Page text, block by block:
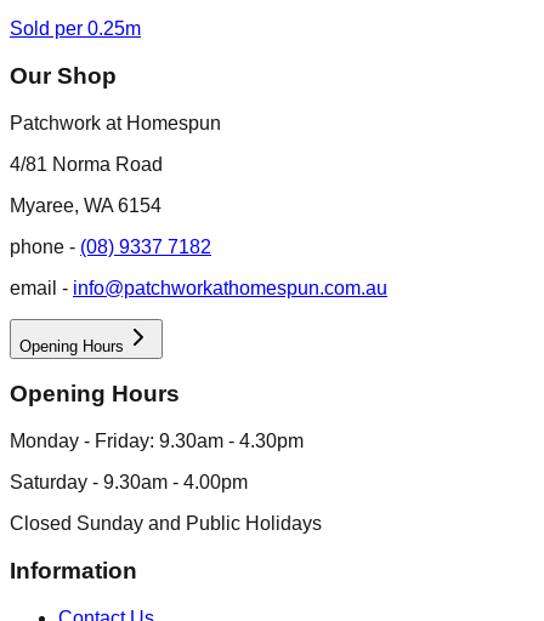
Sold per 0.25m
Our Shop
Patchwork at Homespun
4/81 Norma Road
Myaree, WA 6154
phone - (08) 9337 7182
email - info@patchworkathomespun.com.au
Opening Hours
Opening Hours
Monday - Friday: 9.30am - 4.30pm
Saturday - 9.30am - 4.00pm
Closed Sunday and Public Holidays
Information